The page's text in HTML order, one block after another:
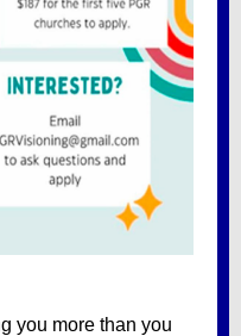
you more than you